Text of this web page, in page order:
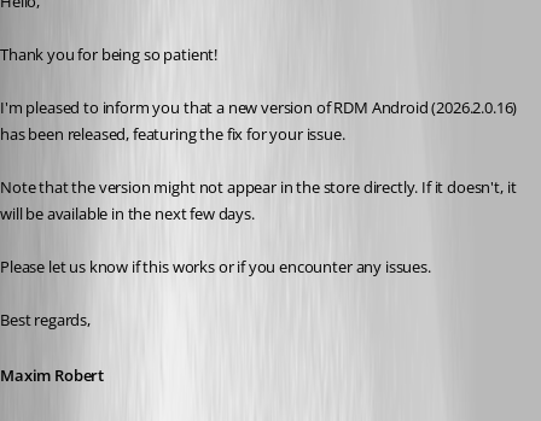
Thank you for being so patient!
I'm pleased to inform you that a new version of RDM Android (2026.2.0.16)
has been released, featuring the fix for your issue.
Note that the version might not appear in the store directly. If it doesn't, it
will be available in the next few days.
Please let us know if this works or if you encounter any issues.
Best regards,
Maxim Robert